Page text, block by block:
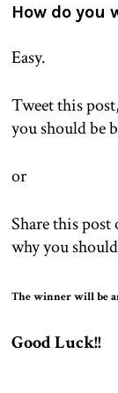
How do you
Easy.
Tweet this
you should be
or
Share this post
why you
The winner will be
Good Luck!!